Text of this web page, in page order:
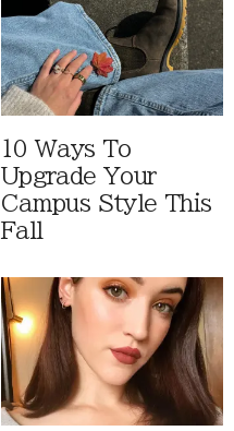
10 Ways To
Upgrade Your
Campus Style This
Fall